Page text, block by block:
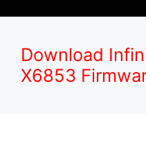
Download
X6853